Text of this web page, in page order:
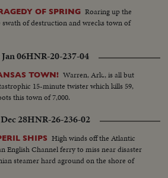
OF SPRING Roaring up the
of destruction and wrecks town of
06HNR-20-237-04
TOWN! Warren, Ark., is all but
15-minute twister which kills 59,
this town of 7,000.
28HNR-26-236-02
SHIPS High winds off the Atlantic
English Channel ferry to miss near disaster
steamer hard aground on the shore of